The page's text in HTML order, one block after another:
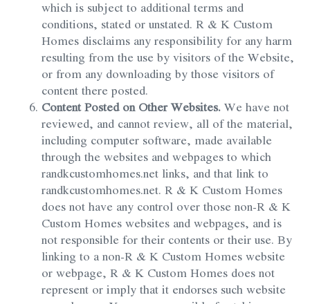
which is subject to additional terms and
conditions, stated or unstated. R & K Custom
Homes disclaims any responsibility for any harm
resulting from the use by visitors of the Website,
or from any downloading by those visitors of
content there posted.
Content Posted on Other Websites.We have not
reviewed, and cannot review, all of the material,
including computer software, made available
through the websites and webpages to which
randkcustomhomes.net links, and that link to
randkcustomhomes.net. R & K Custom Homes
does not have any control over those non-R & K
Custom Homes websites and webpages, and is
not responsible for their contents or their use. By
linking to a non-R & K Custom Homes website
or webpage, R & K Custom Homes does not
represent or imply that it endorses such website